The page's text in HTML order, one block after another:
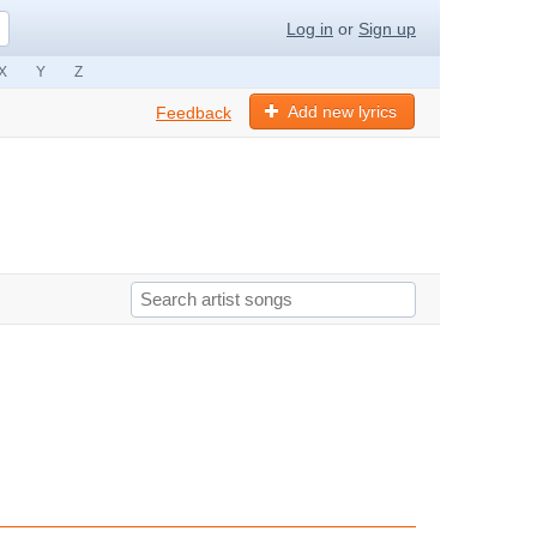
Log in or Sign up
Y Z
Add new lyrics
Feedback